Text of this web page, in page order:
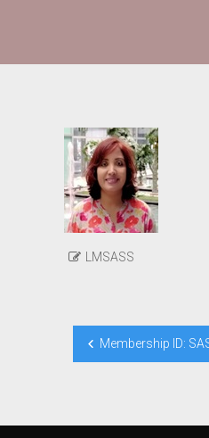
LMSASS
Post
navigation
Membership ID: